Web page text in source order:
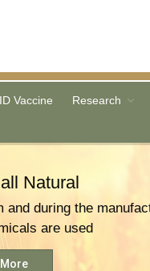
Vaccine Research
Natural
and during the
are used